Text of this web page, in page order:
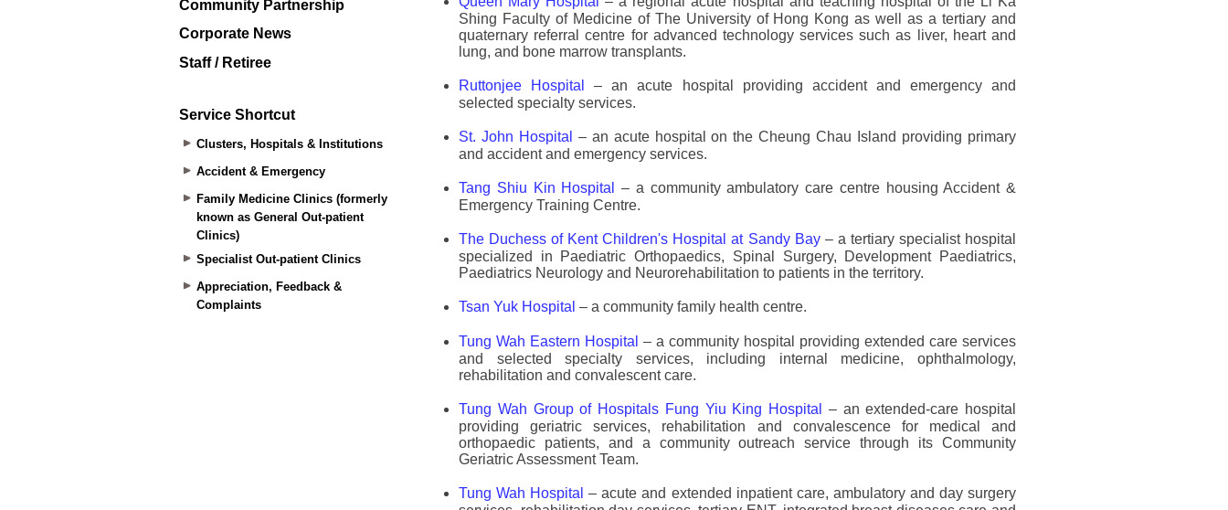
Community Partnership
Corporate News
Staff / Retiree
Service Shortcut
Clusters, Hospitals & Institutions
Accident & Emergency
Family Medicine Clinics (formerly
known as General Out-patient
Clinics)
Specialist Out-patient Clinics
Appreciation, Feedback &
Complaints